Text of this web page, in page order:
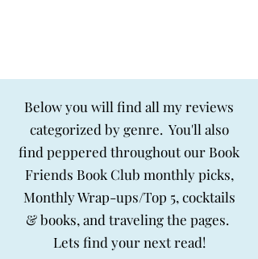
Below you will find all my reviews
categorized by genre. You'll also
find peppered throughout our Book
Friends Book Club monthly picks,
Monthly Wrap-ups/Top 5, cocktails
& books, and traveling the pages.
Lets find your next read!